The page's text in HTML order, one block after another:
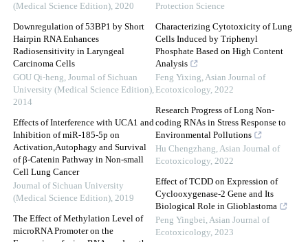
(Medical Science Edition), 2020
Downregulation of 53BP1 by Short
Hairpin RNA Enhances
Radiosensitivity in Laryngeal
Carcinoma Cells
GOU Qi-heng, Journal of Sichuan
University (Medical Science Edition),
2014
Effects of Interference with UCA1 and
Inhibition of miR-185-5p on
Activation,Autophagy and Survival
of β-Catenin Pathway in Non-small
Cell Lung Cancer
Journal of Sichuan University
(Medical Science Edition), 2019
The Effect of Methylation Level of
microRNA Promoter on the
Protection Science
Characterizing Cytotoxicity of Lung
Cells Induced by Triphenyl
Phosphate Based on High Content
Analysis
Feng Yixing,Asian Journal of
Ecotoxicology, 2022
Research Progress of Long Non-
coding RNAs in Stress Response to
Environmental Pollutions
Hu Chengzhang,Asian Journal of
Ecotoxicology, 2022
Effect of TCDD on Expression of
Cyclooxygenase-2 Gene and Its
Biological Role in Glioblastoma
Peng Yingbei,Asian Journal of
Ecotoxicology, 2023